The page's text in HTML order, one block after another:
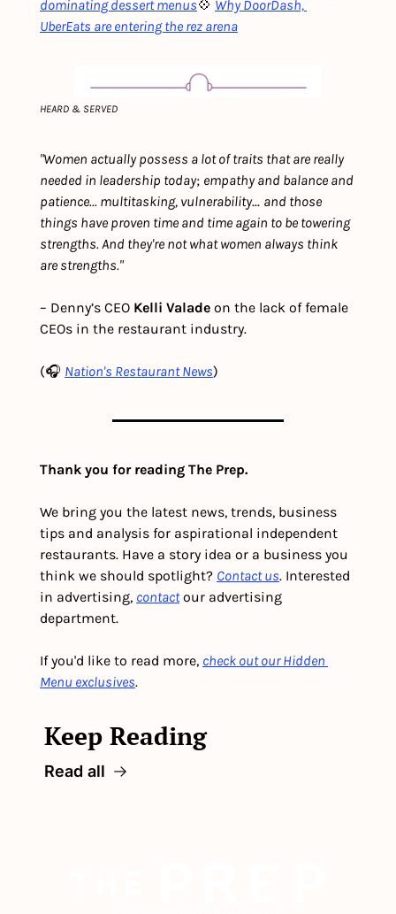
dominating dessert menus💠 Why DoorDash,
UberEats are entering the rez arena
HEARD & SERVED
"Women actually possess a lot of traits that are really
needed in leadership today; empathy and balance and
patience... multitasking, vulnerability... and those
things have proven time and time again to be towering
strengths. And they're not what women always think
are strengths."
– Denny’s CEO Kelli Valade on the lack of female
CEOs in the restaurant industry.
(🎧 Nation's Restaurant News)
Thank you for reading The Prep.
We bring you the latest news, trends, business
tips and analysis for aspirational independent
restaurants. Have a story idea or a business you
think we should spotlight? Contact us. Interested
in advertising, contact our advertising
department.
If you'd like to read more, check out our Hidden
Menu exclusives.
Keep Reading
Read all